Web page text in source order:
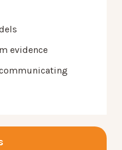
evidence